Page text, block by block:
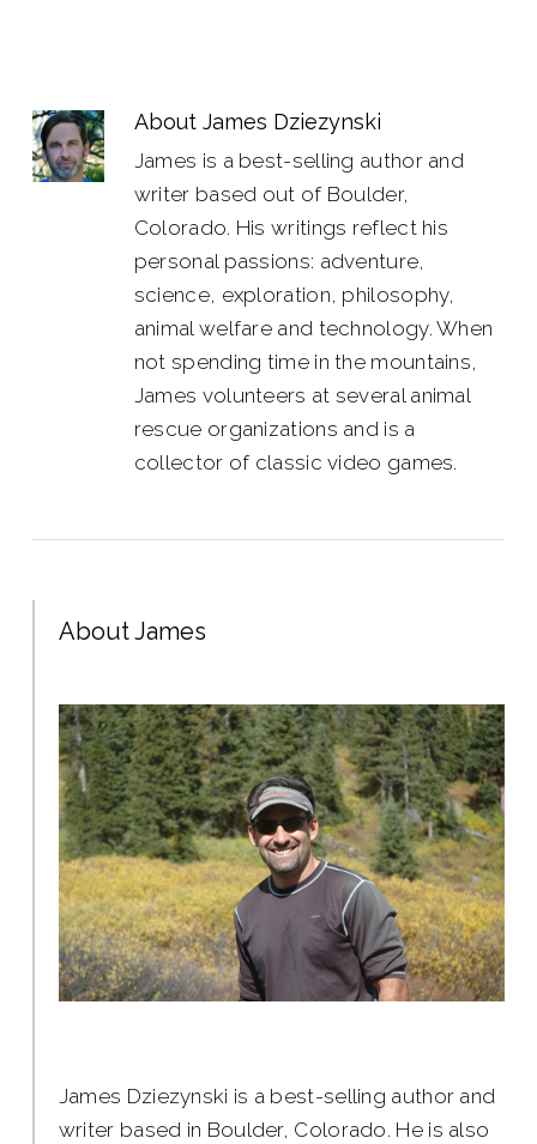
AboutJames Dziezynski
James is a best-selling author and
writer based out of Boulder,
Colorado. His writings reflect his
personal passions: adventure,
science, exploration, philosophy,
animal welfare and technology. When
not spending time in the mountains,
James volunteers at several animal
rescue organizations and is a
collector of classic video games.
About James
James Dziezynski is a best-selling author and
writer based in Boulder, Colorado. He is also